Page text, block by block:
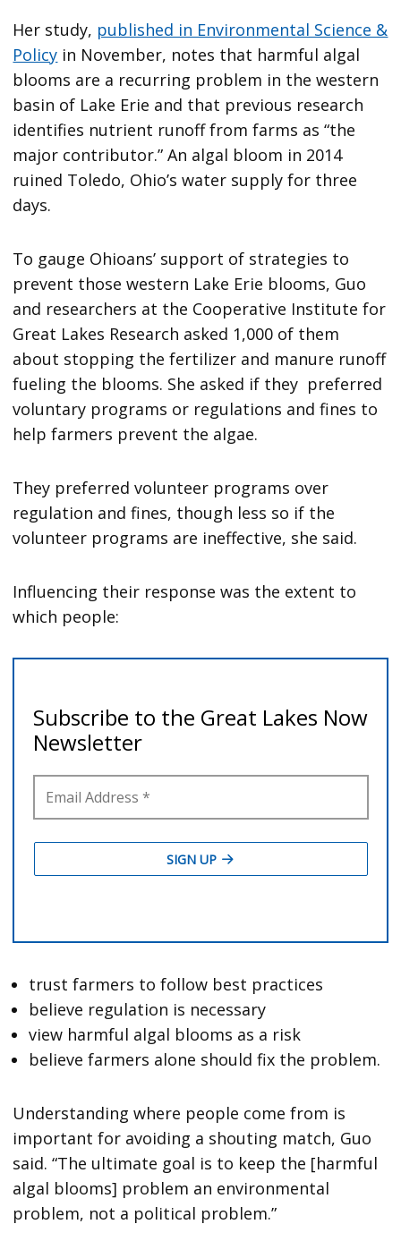
Her study, published in Environmental Science &
Policy in November, notes that harmful algal
blooms are a recurring problem in the western
basin of Lake Erie and that previous research
identifies nutrient runoff from farms as “the
major contributor.” An algal bloom in 2014
ruined Toledo, Ohio’s water supply for three
days.
To gauge Ohioans’ support of strategies to
prevent those western Lake Erie blooms, Guo
and researchers at the Cooperative Institute for
Great Lakes Research asked 1,000 of them
about stopping the fertilizer and manure runoff
fueling the blooms. She asked if they preferred
voluntary programs or regulations and fines to
help farmers prevent the algae.
They preferred volunteer programs over
regulation and fines, though less so if the
volunteer programs are ineffective, she said.
Influencing their response was the extent to
which people:
trust farmers to follow best practices
believe regulation is necessary
view harmful algal blooms as a risk
believe farmers alone should fix the problem.
Understanding where people come from is
important for avoiding a shouting match, Guo
said. “The ultimate goal is to keep the [harmful
algal blooms] problem an environmental
problem, not a political problem.”